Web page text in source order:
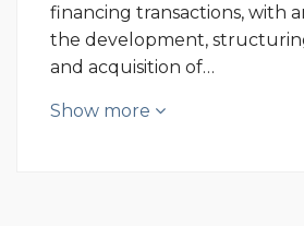
financing transactions, with
the development,
and acquisition of…
Show more